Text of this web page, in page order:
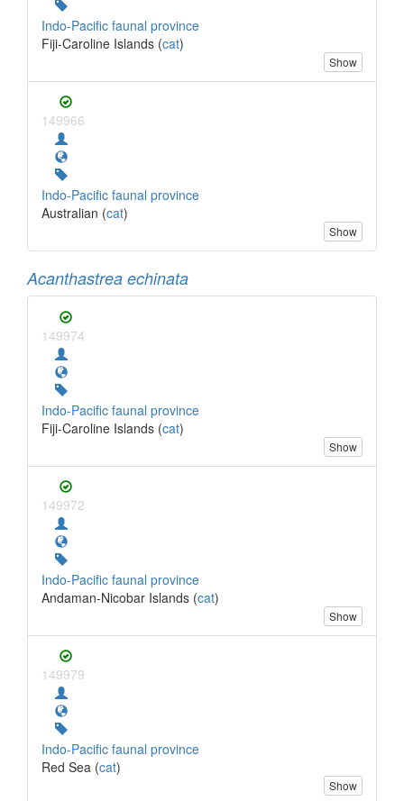
Indo-Pacific faunal province
Fiji-Caroline Islands (cat)
Show
149966
Indo-Pacific faunal province
Australian (cat)
Show
Acanthastrea echinata
149974
Indo-Pacific faunal province
Fiji-Caroline Islands (cat)
Show
149972
Indo-Pacific faunal province
Andaman-Nicobar Islands (cat)
Show
149979
Indo-Pacific faunal province
Red Sea (cat)
Show